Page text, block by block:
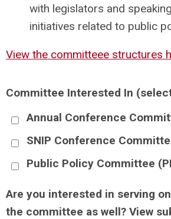
with legislators and
initiatives related to public
View the committeee structures
Committee Interested In
Annual Conference
SNIP Conference
Public Policy Committee
Are you interested in serving
the committee as well? View